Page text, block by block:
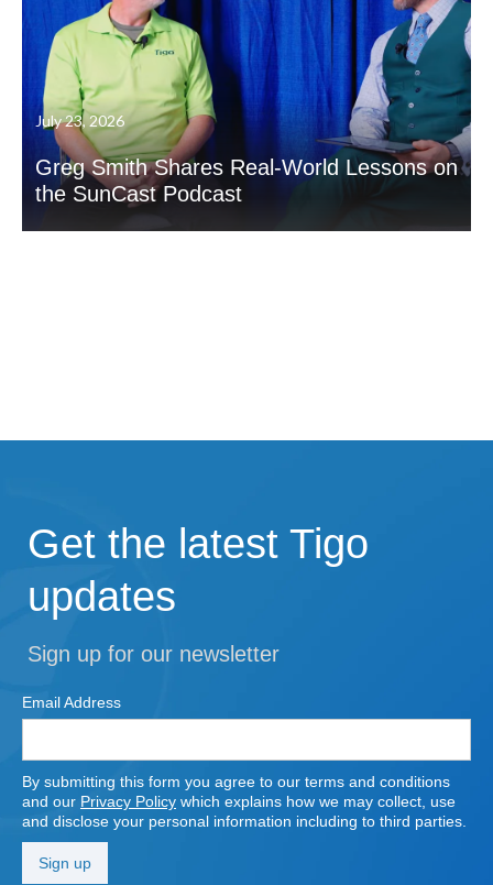
July 23, 2026
Greg Smith Shares Real-World Lessons on
the SunCast Podcast
Get the latest Tigo
updates
Sign up for our newsletter
Email Address
By submitting this form you agree to our terms and conditions
and our Privacy Policy which explains how we may collect, use
and disclose your personal information including to third parties.